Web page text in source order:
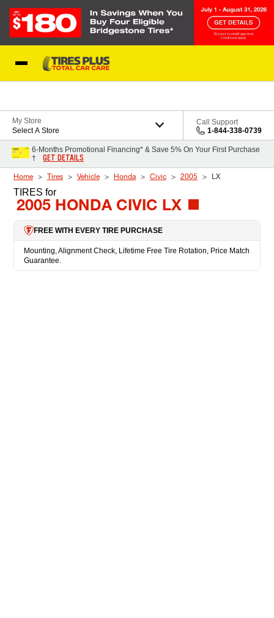
My Store
Select A Store
Call Support
1-844-338-0739
6-Months Promotional Financing* & Save 5% On Your First Purchase
†
GET DETAILS
Home Tires Vehicle Honda Civic 2005 LX
TIRES for
2005 HONDA CIVIC LX
FREE WITH EVERY TIRE PURCHASE
Mounting, Alignment Check, Lifetime Free Tire Rotation, Price Match
Guarantee.